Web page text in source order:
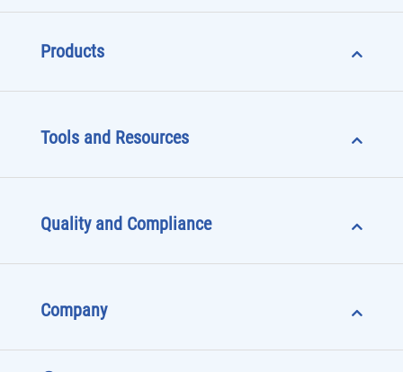
Products
Tools and Resources
Quality and Compliance
Company